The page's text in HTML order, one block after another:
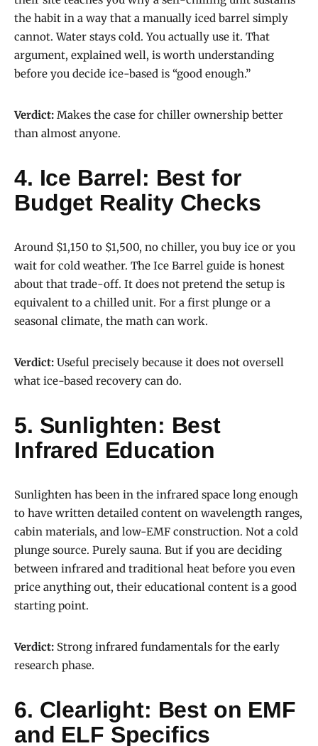
the habit in a way that a manually iced barrel simply
cannot. Water stays cold. You actually use it. That
argument, explained well, is worth understanding
before you decide ice-based is “good enough.”
Verdict: Makes the case for chiller ownership better
than almost anyone.
4. Ice Barrel: Best for
Budget Reality Checks
Around $1,150 to $1,500, no chiller, you buy ice or you
wait for cold weather. The Ice Barrel guide is honest
about that trade-off. It does not pretend the setup is
equivalent to a chilled unit. For a first plunge or a
seasonal climate, the math can work.
Verdict: Useful precisely because it does not oversell
what ice-based recovery can do.
5. Sunlighten: Best
Infrared Education
Sunlighten has been in the infrared space long enough
to have written detailed content on wavelength ranges,
cabin materials, and low-EMF construction. Not a cold
plunge source. Purely sauna. But if you are deciding
between infrared and traditional heat before you even
price anything out, their educational content is a good
starting point.
Verdict: Strong infrared fundamentals for the early
research phase.
6. Clearlight: Best on EMF
and ELF Specifics